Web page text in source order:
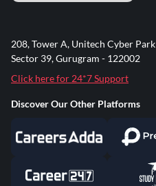
208, Tower A, Unitech Cyber Park
Sector 39, Gurugram - 122002
Click here for 24*7 Support
Discover Our Other Platforms